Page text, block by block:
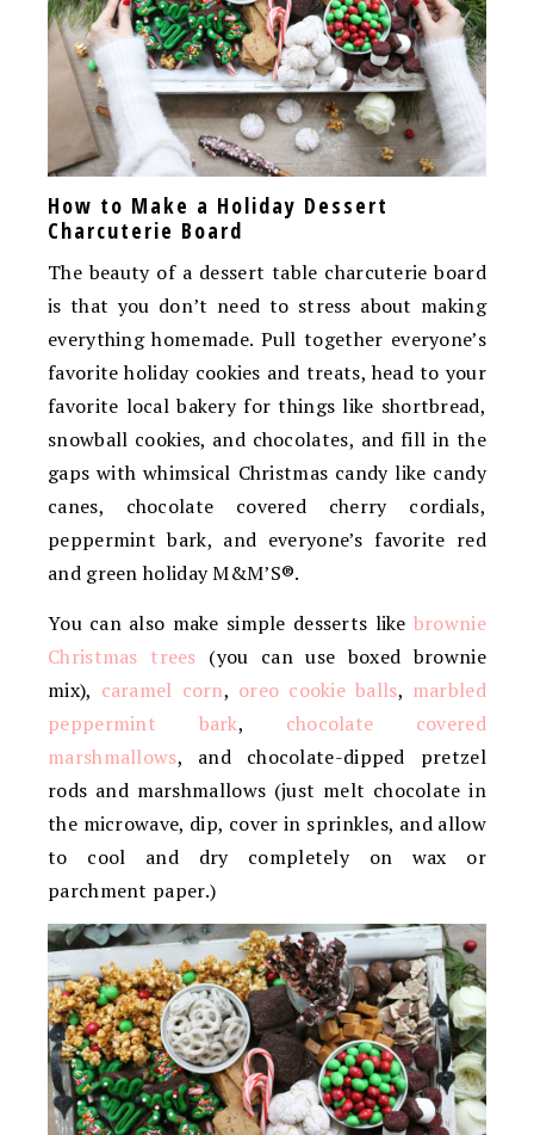
How to Make a Holiday Dessert
Charcuterie Board
The beauty of a dessert table charcuterie board
is that you don’t need to stress about making
everything homemade. Pull together everyone’s
favorite holiday cookies and treats, head to your
favorite local bakery for things like shortbread,
snowball cookies, and chocolates, and fill in the
gaps with whimsical Christmas candy like candy
canes, chocolate covered cherry cordials,
peppermint bark, and everyone’s favorite red
and green holiday M&M’S®.
You can also make simple desserts like brownie
Christmas trees (you can use boxed brownie
mix), caramel corn, oreo cookie balls, marbled
peppermint bark, chocolate covered
marshmallows, and chocolate-dipped pretzel
rods and marshmallows (just melt chocolate in
the microwave, dip, cover in sprinkles, and allow
to cool and dry completely on wax or
parchment paper.)